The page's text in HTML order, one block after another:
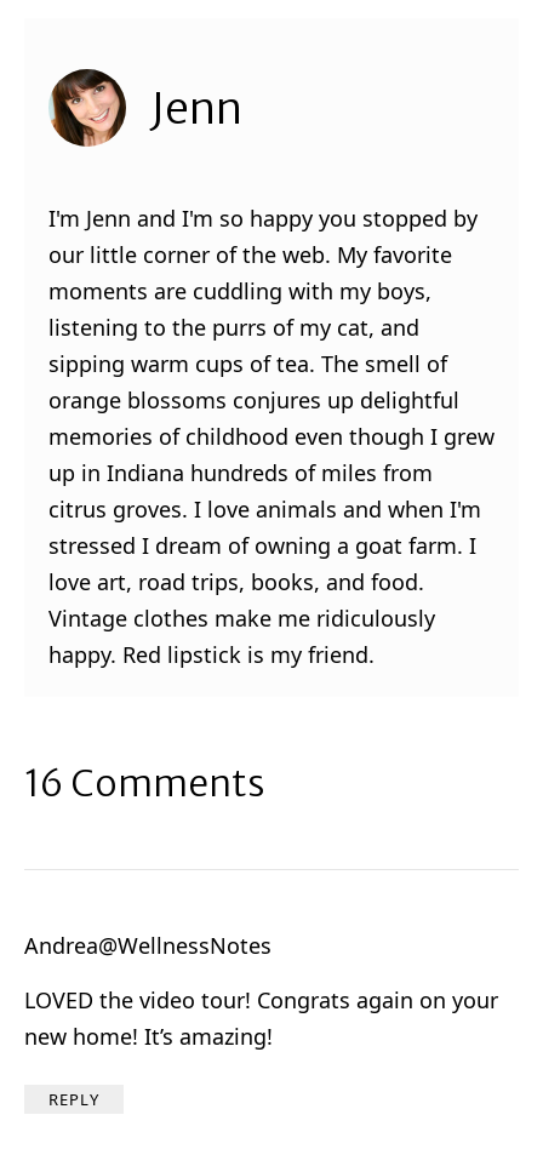
Jenn
I'm Jenn and I'm so happy you stopped by
our little corner of the web. My favorite
moments are cuddling with my boys,
listening to the purrs of my cat, and
sipping warm cups of tea. The smell of
orange blossoms conjures up delightful
memories of childhood even though I grew
up in Indiana hundreds of miles from
citrus groves. I love animals and when I'm
stressed I dream of owning a goat farm. I
love art, road trips, books, and food.
Vintage clothes make me ridiculously
happy. Red lipstick is my friend.
16 Comments
Andrea@WellnessNotes
LOVED the video tour! Congrats again on your
new home! It’s amazing!
REPLY